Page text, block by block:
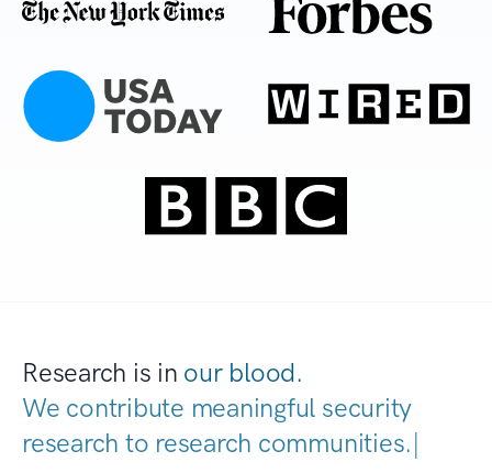
Research is in our blood.
We contribute meaningful security
research to research communities.|